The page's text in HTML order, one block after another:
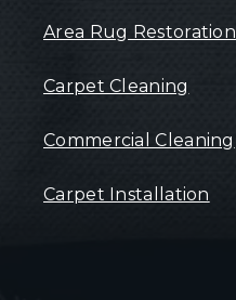
Area Rug Restoration
Carpet Cleaning
Commercial Cleaning
Carpet Installation